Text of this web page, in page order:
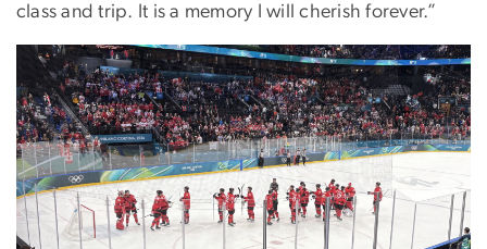
class and trip. It is a memory I will cherish forever.”
Image